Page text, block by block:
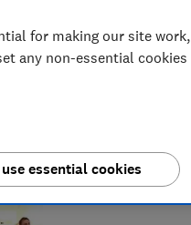
for making our site work,
any non-essential cookies
essential cookies